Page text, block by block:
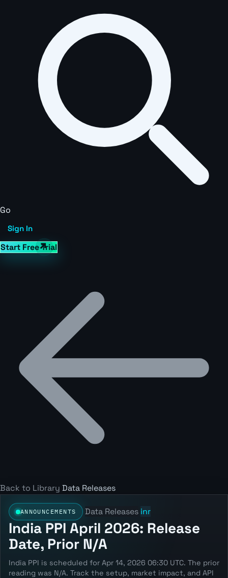
Go
Sign In
Start Free Trial
Back to Library Data Releases
ANNOUNCEMENTS Data Releases inr
India PPI April 2026: Release
Date, Prior N/A
India PPI is scheduled for Apr 14, 2026 06:30 UTC. The prior
reading was N/A. Track the setup, market impact, and API